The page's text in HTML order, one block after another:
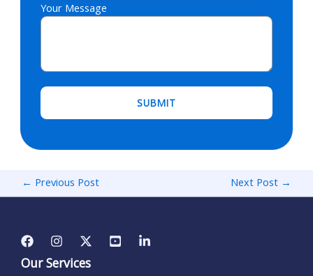
Please leave this field empty.
Your Message
← Previous Post Next Post →
Our Services